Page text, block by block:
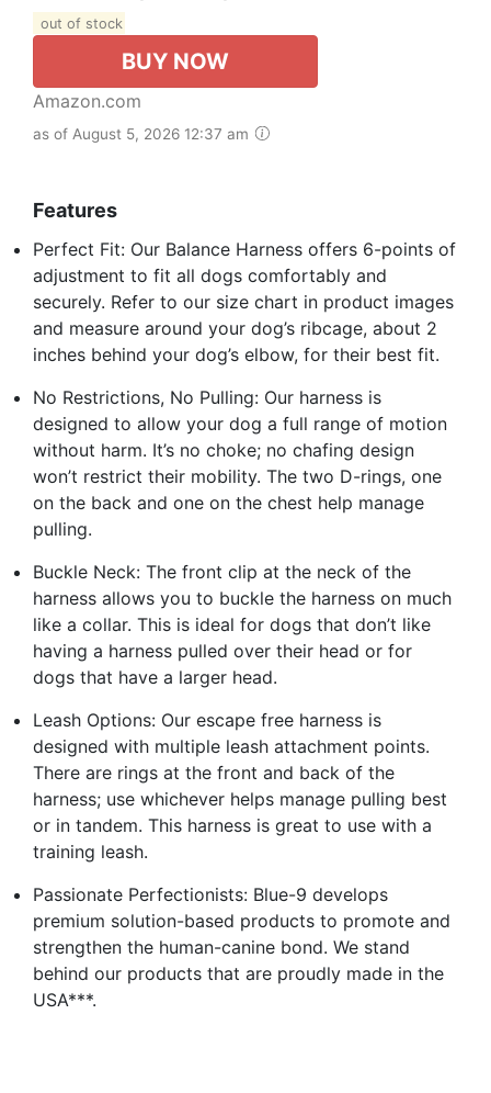
out of stock
BUY NOW
Amazon.com
as of August 5, 2026 12:37 am
Features
Perfect Fit: Our Balance Harness offers 6-points of
adjustment to fit all dogs comfortably and
securely. Refer to our size chart in product images
and measure around your dog’s ribcage, about 2
inches behind your dog’s elbow, for their best fit.
No Restrictions, No Pulling: Our harness is
designed to allow your dog a full range of motion
without harm. It’s no choke; no chafing design
won’t restrict their mobility. The two D-rings, one
on the back and one on the chest help manage
pulling.
Buckle Neck: The front clip at the neck of the
harness allows you to buckle the harness on much
like a collar. This is ideal for dogs that don’t like
having a harness pulled over their head or for
dogs that have a larger head.
Leash Options: Our escape free harness is
designed with multiple leash attachment points.
There are rings at the front and back of the
harness; use whichever helps manage pulling best
or in tandem. This harness is great to use with a
training leash.
Passionate Perfectionists: Blue-9 develops
premium solution-based products to promote and
strengthen the human-canine bond. We stand
behind our products that are proudly made in the
USA***.